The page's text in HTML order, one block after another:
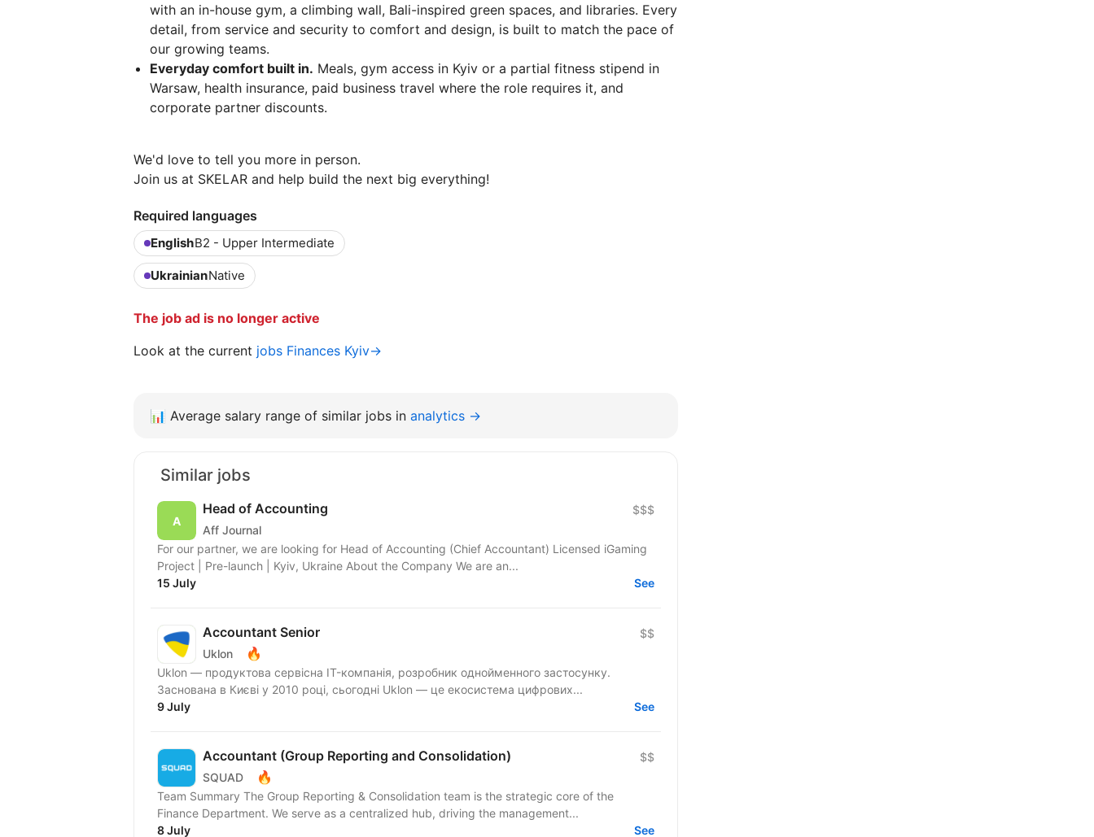
with an in-house gym, a climbing wall, Bali-inspired green spaces, and libraries. Every
detail, from service and security to comfort and design, is built to match the pace of
our growing teams.
Everyday comfort built in. Meals, gym access in Kyiv or a partial fitness stipend in
Warsaw, health insurance, paid business travel where the role requires it, and
corporate partner discounts.
We'd love to tell you more in person.
Join us at SKELAR and help build the next big everything!
Required languages
EnglishB2 - Upper Intermediate
UkrainianNative
The job ad is no longer active
Look at the current jobs Finances Kyiv→
📊 Average salary range of similar jobs in analytics →
Similar jobs
Head of Accounting
Aff Journal
$$$
For our partner, we are looking for Head of Accounting (Chief Accountant) Licensed iGaming
Project | Pre-launch | Kyiv, Ukraine About the Company We are an...
15 July
See
Accountant Senior
Uklon 🔥
$$
Uklon — продуктова сервісна IT-компанія, розробник однойменного застосунку.
Заснована в Києві у 2010 році, сьогодні Uklon — це екосистема цифрових...
9 July
See
Accountant (Group Reporting and Consolidation)
SQUAD 🔥
$$
Team Summary The Group Reporting & Consolidation team is the strategic core of the
Finance Department. We serve as a centralized hub, driving the management...
8 July
See